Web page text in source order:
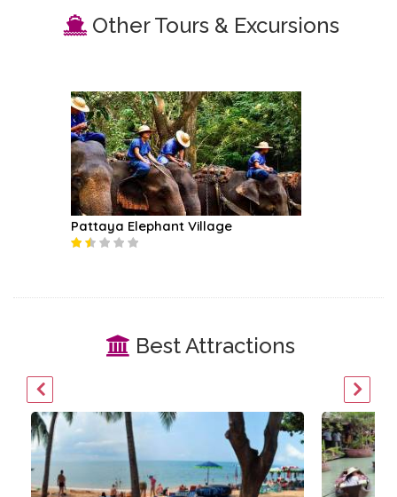
Other Tours & Excursions
Pattaya Elephant Village
Best Attractions